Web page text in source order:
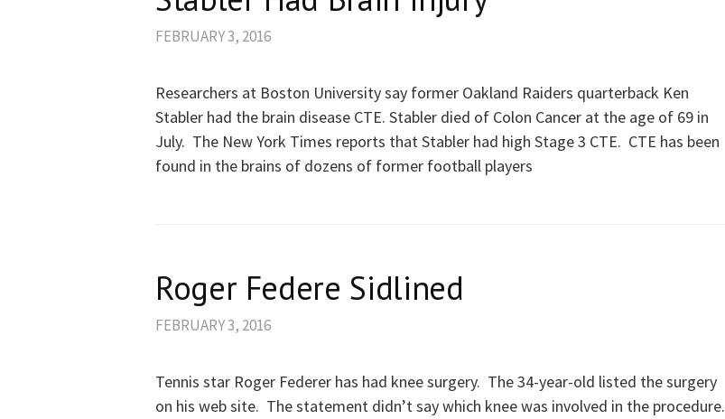
FEBRUARY 3, 2016
Researchers at Boston University say former Oakland Raiders quarterback Ken
Stabler had the brain disease CTE. Stabler died of Colon Cancer at the age of 69 in
July. The New York Times reports that Stabler had high Stage 3 CTE. CTE has been
found in the brains of dozens of former football players
Roger Federe Sidlined
FEBRUARY 3, 2016
Tennis star Roger Federer has had knee surgery. The 34-year-old listed the surgery
on his web site. The statement didn’t say which knee was involved in the procedure.